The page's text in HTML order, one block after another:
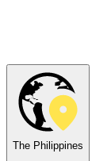
The Philippines